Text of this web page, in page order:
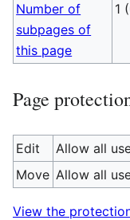
Number of
subpages of
this page
1
Page
Edit
Allow all
Move Allow all
View the